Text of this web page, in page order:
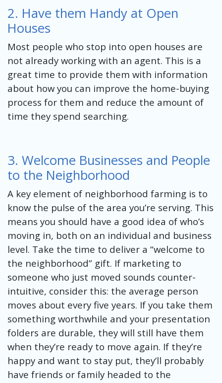
2. Have them Handy at Open
Houses
Most people who stop into open houses are
not already working with an agent. This is a
great time to provide them with information
about how you can improve the home-buying
process for them and reduce the amount of
time they spend searching.
3. Welcome Businesses and People
to the Neighborhood
A key element of neighborhood farming is to
know the pulse of the area you’re serving. This
means you should have a good idea of who’s
moving in, both on an individual and business
level. Take the time to deliver a “welcome to
the neighborhood” gift. If marketing to
someone who just moved sounds counter-
intuitive, consider this: the average person
moves about every five years. If you take them
something worthwhile and your presentation
folders are durable, they will still have them
when they’re ready to move again. If they’re
happy and want to stay put, they’ll probably
have friends or family headed to the